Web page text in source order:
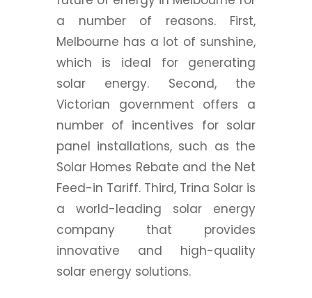
a number of reasons. First,
Melbourne has a lot of sunshine,
which is ideal for generating
solar energy. Second, the
Victorian government offers a
number of incentives for solar
panel installations, such as the
Solar Homes Rebate and the Net
Feed-in Tariff. Third, Trina Solar is
a world-leading solar energy
company that provides
innovative and high-quality
solar energy solutions.